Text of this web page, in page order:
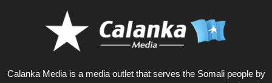
Calanka Media is a media outlet that serves the Somali people by